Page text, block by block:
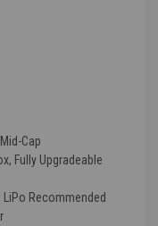
Cap
Fully Upgradeable
LiPo Recommended